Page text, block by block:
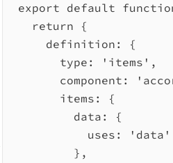
export default
return {
definition:
{
type:
'items' ,
component:
items:
{
data:
{
uses:
'data'
},